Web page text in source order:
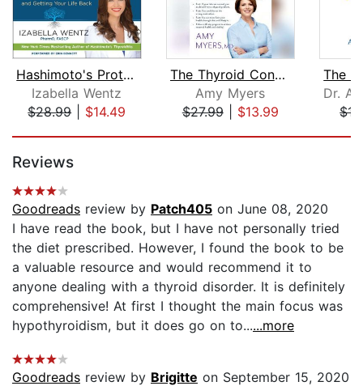
Hashimoto's Protocol
Izabella Wentz
$28.99| $14.49
The Thyroid Connection
Amy Myers
$27.99| $13.99
Reviews
Goodreads review by Patch405 on June 08, 2020
I have read the book, but I have not personally tried
the diet prescribed. However, I found the book to be
a valuable resource and would recommend it to
anyone dealing with a thyroid disorder. It is definitely
comprehensive! At first I thought the main focus was
hypothyroidism, but it does go on to......more
Goodreads review by Brigitte on September 15, 2020